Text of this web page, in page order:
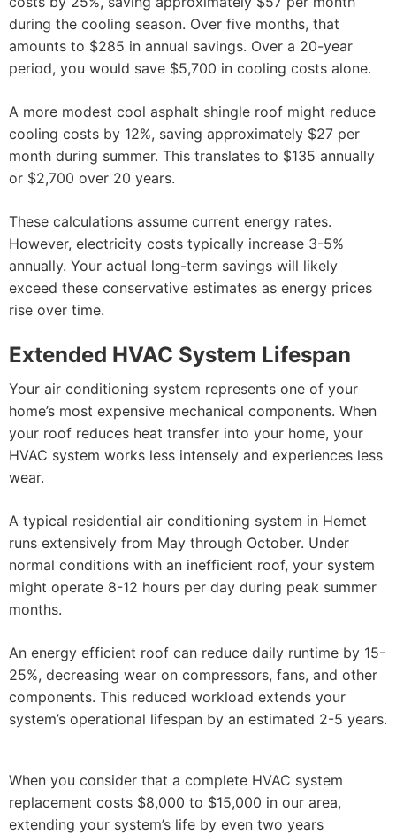
during the cooling season. Over five months, that
amounts to $285 in annual savings. Over a 20-year
period, you would save $5,700 in cooling costs alone.
A more modest cool asphalt shingle roof might reduce
cooling costs by 12%, saving approximately $27 per
month during summer. This translates to $135 annually
or $2,700 over 20 years.
These calculations assume current energy rates.
However, electricity costs typically increase 3-5%
annually. Your actual long-term savings will likely
exceed these conservative estimates as energy prices
rise over time.
Extended HVAC System Lifespan
Your air conditioning system represents one of your
home’s most expensive mechanical components. When
your roof reduces heat transfer into your home, your
HVAC system works less intensely and experiences less
wear.
A typical residential air conditioning system in Hemet
runs extensively from May through October. Under
normal conditions with an inefficient roof, your system
might operate 8-12 hours per day during peak summer
months.
An energy efficient roof can reduce daily runtime by 15-
25%, decreasing wear on compressors, fans, and other
components. This reduced workload extends your
system’s operational lifespan by an estimated 2-5 years.
When you consider that a complete HVAC system
replacement costs $8,000 to $15,000 in our area,
extending your system’s life by even two years